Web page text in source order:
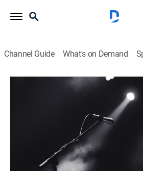
Channel Guide What's on Demand
Música Enlace
Espacio dedicado a música
presentan artistas de varios países
cantos y alabanzas a Jesucristo.